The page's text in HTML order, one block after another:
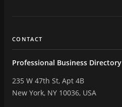
CONTACT
Professional Business Directory
235 W 47th St, Apt 4B
New York, NY 10036, USA